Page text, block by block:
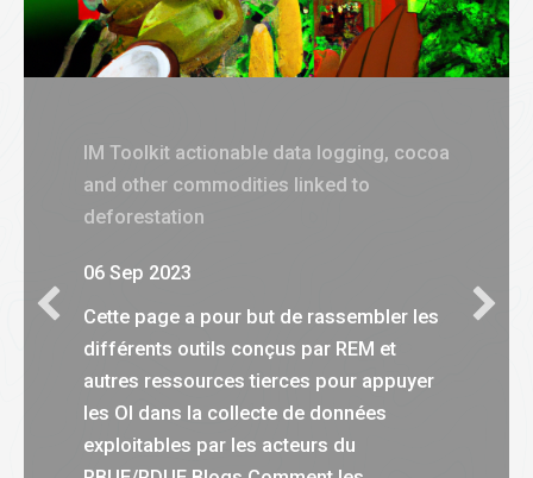
IM Toolkit actionable data logging, cocoa
and other commodities linked to
deforestation
06 Sep 2023
Cette page a pour but de rassembler les
différents outils conçus par REM et
autres ressources tierces pour appuyer
les OI dans la collecte de données
exploitables par les acteurs du